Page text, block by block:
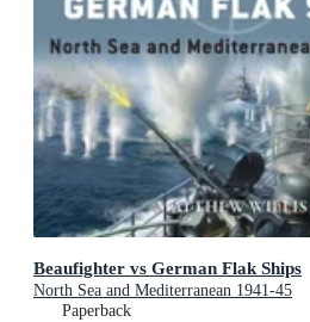
Beaufighter vs German Flak Ships
North Sea and Mediterranean 1941-45
Paperback